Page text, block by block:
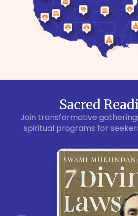
Sacred
Join transformative
spiritual programs for